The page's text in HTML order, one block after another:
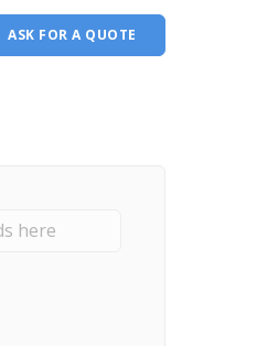
ASK FOR A QUOTE